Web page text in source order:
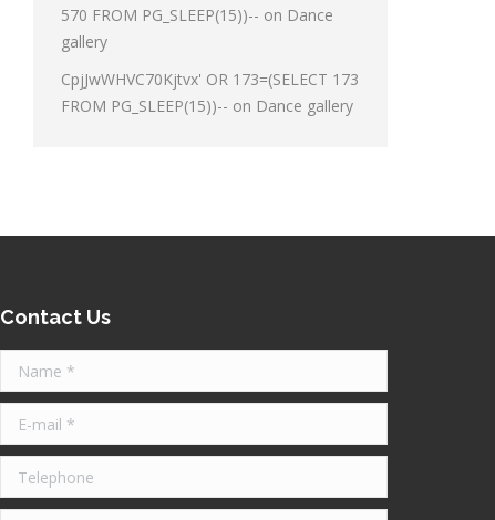
570 FROM PG_SLEEP(15))-- on Dance
gallery
CpjJwWHVC70Kjtvx' OR 173=(SELECT 173
FROM PG_SLEEP(15))-- on Dance gallery
Contact Us
Name *
E-mail *
Telephone